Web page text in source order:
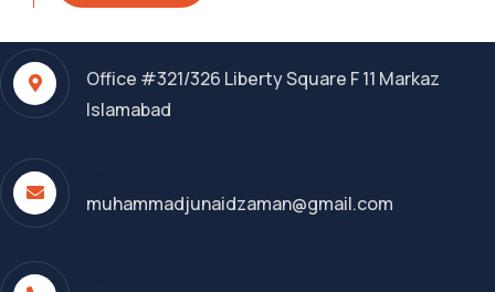
Office #321/326 Liberty Square F 11 Markaz
Islamabad
muhammadjunaidzaman@gmail.com